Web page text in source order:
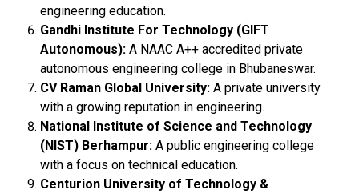
engineering education.
Gandhi Institute For Technology (GIFT
Autonomous): A NAAC A++ accredited private
autonomous engineering college in Bhubaneswar.
CV Raman Global University: A private university
with a growing reputation in engineering.
National Institute of Science and Technology
(NIST) Berhampur: A public engineering college
with a focus on technical education.
Centurion University of Technology &